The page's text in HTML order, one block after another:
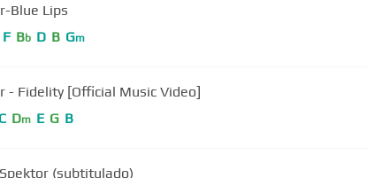
Blue Lips
F Bb D B Gm
- Fidelity [Official Music Video]
C Dm E G B
(subtitulado)